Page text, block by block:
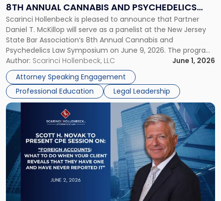
8TH ANNUAL CANNABIS AND PSYCHEDELICS
LAW SYMPOSIUM
Scarinci Hollenbeck is pleased to announce that Partner
Daniel T. McKillop will serve as a panelist at the New Jersey
State Bar Association‘s 8th Annual Cannabis and
Psychedelics Law Symposium on June 9, 2026. The program
brings together attorneys and industry leaders for a full day
examining the legal landscape shaping cannabis and
psychedelics in […]
Author: Scarinci Hollenbeck, LLC
June 1, 2026
Attorney Speaking Engagement
Professional Education
Legal Leadership
NJSBA's
8th
Annual
Cannabis
and
Psychedelics
Law
Symposium"
Link
to
post
with
title
"CPE
Presentation:
Scott